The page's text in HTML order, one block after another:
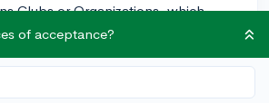
Clubs or Organizations, which
of first-hand advice and
for veterans, which can provide a
make the transition easier.
of acceptance?